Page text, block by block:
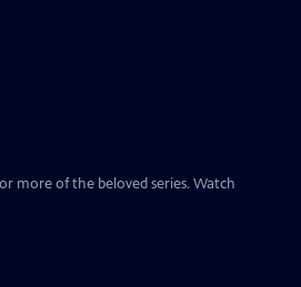
more of the beloved series. Watch